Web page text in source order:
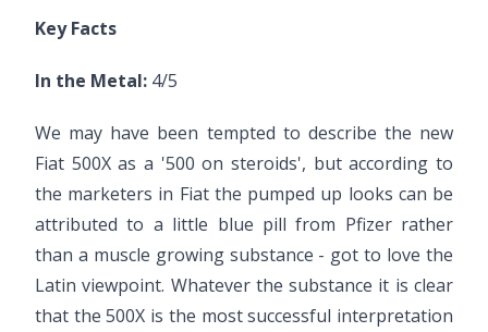
Key Facts
In the Metal: 4/5
We may have been tempted to describe the new
Fiat 500X as a '500 on steroids', but according to
the marketers in Fiat the pumped up looks can be
attributed to a little blue pill from Pfizer rather
than a muscle growing substance - got to love the
Latin viewpoint. Whatever the substance it is clear
that the 500X is the most successful interpretation